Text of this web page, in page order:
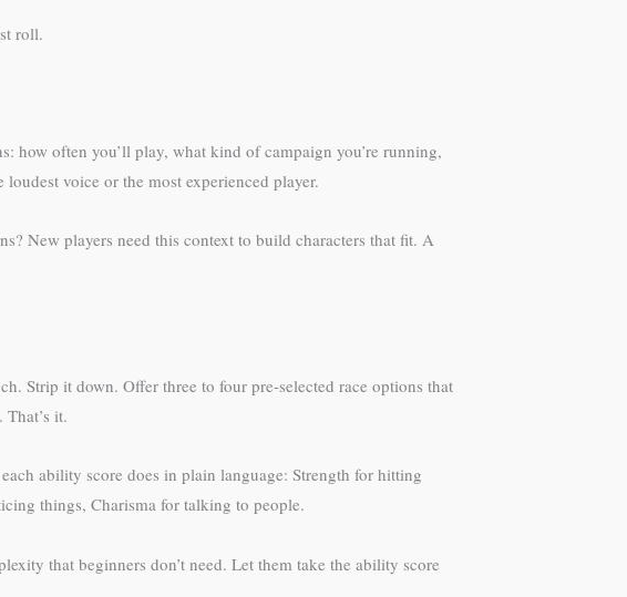
roll.
how often you’ll play, what kind of campaign you’re running,
voice or the most experienced player.
New players need this context to build characters that fit. A
Strip it down. Offer three to four pre-selected race options that
it.
ability score does in plain language: Strength for hitting
things, Charisma for talking to people.
that beginners don’t need. Let them take the ability score